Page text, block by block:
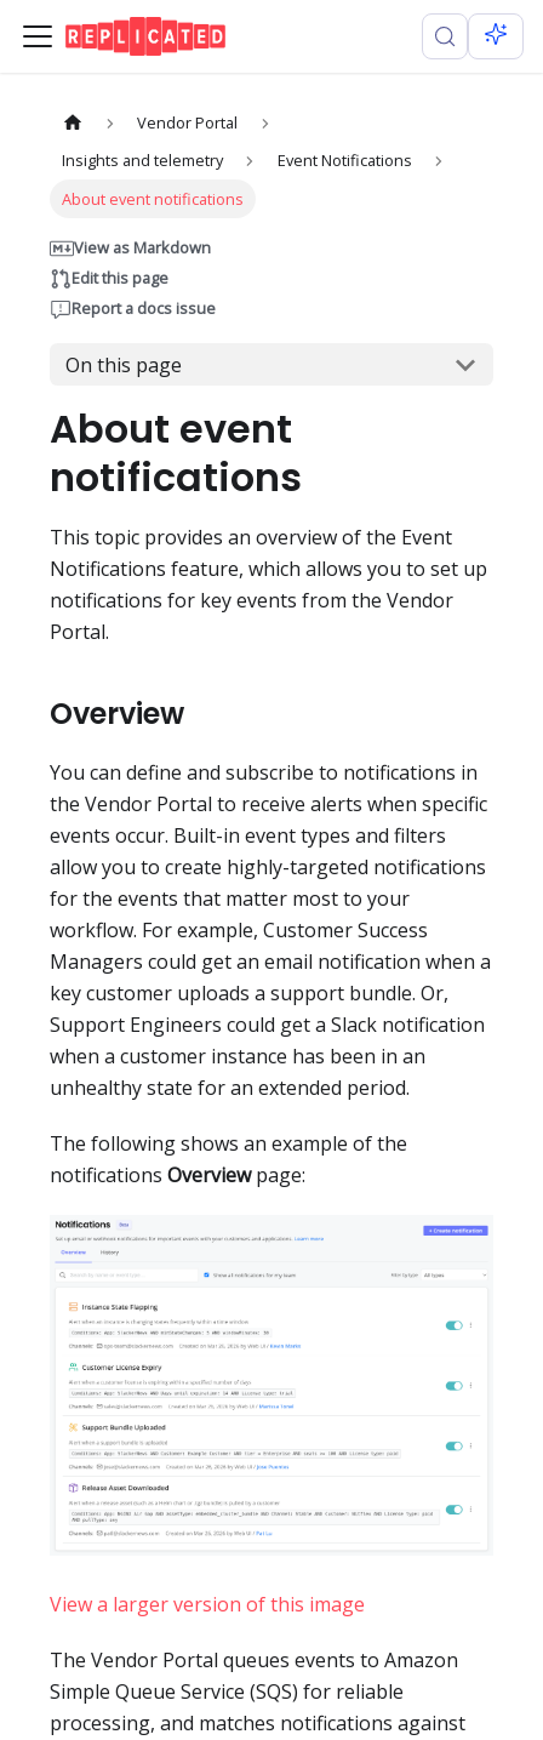
Vendor Portal
Insights and telemetry
Event Notifications
About event notifications
View as Markdown
Edit this page
Report a docs issue
On this page
About event
notifications
This topic provides an overview of the Event
Notifications feature, which allows you to set up
notifications for key events from the Vendor
Portal.
Overview
You can define and subscribe to notifications in
the Vendor Portal to receive alerts when specific
events occur. Built-in event types and filters
allow you to create highly-targeted notifications
for the events that matter most to your
workflow. For example, Customer Success
Managers could get an email notification when a
key customer uploads a support bundle. Or,
Support Engineers could get a Slack notification
when a customer instance has been in an
unhealthy state for an extended period.
The following shows an example of the
notifications Overviewpage:
View a larger version of this image
The Vendor Portal queues events to Amazon
Simple Queue Service (SQS) for reliable
processing, and matches notifications against